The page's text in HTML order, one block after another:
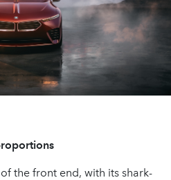
the front end, with its shark-